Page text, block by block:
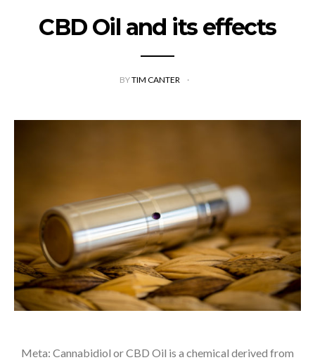
CBD Oil and its effects
BYTIM CANTER
Meta: Cannabidiol or CBD Oil is a chemical derived from